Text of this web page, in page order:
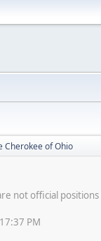
Cherokee of Ohio
not official
PM